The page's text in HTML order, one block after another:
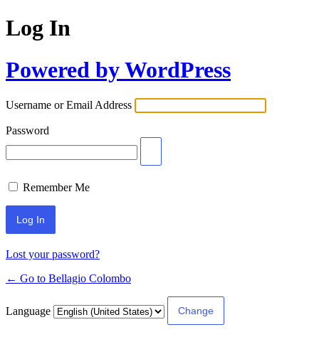
Log In
Powered by WordPress
Username or Email Address
Password
Remember Me
Lost your password?
← Go to Bellagio Colombo
Language